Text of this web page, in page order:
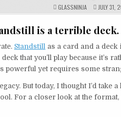
AUTHOR:
GLASSNINJA
DATE:
JULY 31,
is a terrible deck.
Standstill as a card and a
that you’ll play because it’s
powerful yet requires some
But today, I thought I’d take
For a closer look at the